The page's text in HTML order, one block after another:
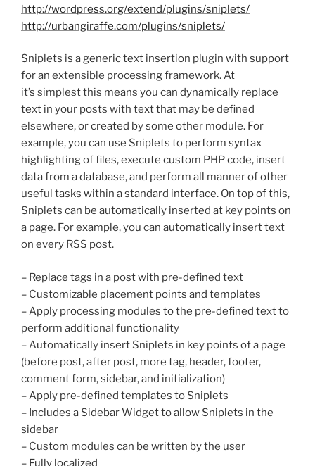
http://wordpress.org/extend/plugins/sniplets/
http://urbangiraffe.com/plugins/sniplets/
Sniplets is a generic text insertion plugin with support
for an extensible processing framework. At
it’s simplest this means you can dynamically replace
text in your posts with text that may be defined
elsewhere, or created by some other module. For
example, you can use Sniplets to perform syntax
highlighting of files, execute custom PHP code, insert
data from a database, and perform all manner of other
useful tasks within a standard interface. On top of this,
Sniplets can be automatically inserted at key points on
a page. For example, you can automatically insert text
on every RSS post.
– Replace tags in a post with pre-defined text
– Customizable placement points and templates
– Apply processing modules to the pre-defined text to
perform additional functionality
– Automatically insert Sniplets in key points of a page
(before post, after post, more tag, header, footer,
comment form, sidebar, and initialization)
– Apply pre-defined templates to Sniplets
– Includes a Sidebar Widget to allow Sniplets in the
sidebar
– Custom modules can be written by the user
– Fully localized